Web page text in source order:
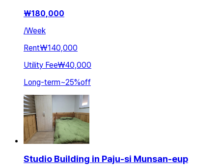
₩180,000
/Week
Rent₩140,000
Utility Fee₩40,000
Long-term~25%off
Studio Building in Paju-si Munsan-eup